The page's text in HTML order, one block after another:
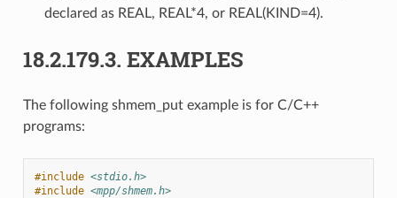
declared as REAL, REAL*4, or REAL(KIND=4).
18.2.179.3. EXAMPLES
The following shmem_put example is for C/C++
programs:
#include <stdio.h>
#include <mpp/shmem.h>